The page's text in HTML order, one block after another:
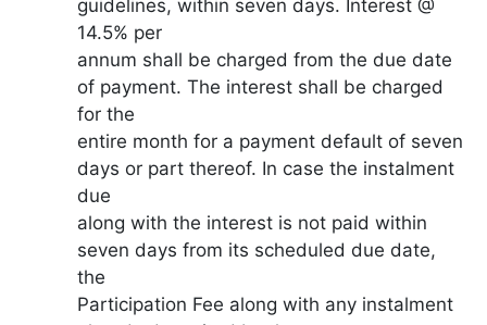
guidelines, within seven days. Interest @
14.5% per
annum shall be charged from the due date
of payment. The interest shall be charged
for the
entire month for a payment default of seven
days or part thereof. In case the instalment
due
along with the interest is not paid within
seven days from its scheduled due date,
the
Participation Fee along with any instalment